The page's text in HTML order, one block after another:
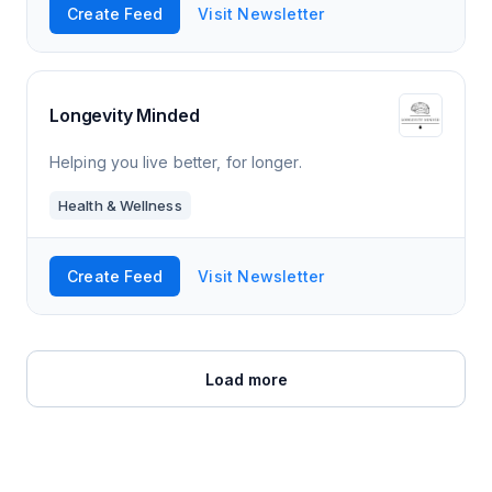
Create Feed Visit Newsletter
Longevity Minded
Helping you live better, for longer.
Health & Wellness
Create Feed Visit Newsletter
Load more